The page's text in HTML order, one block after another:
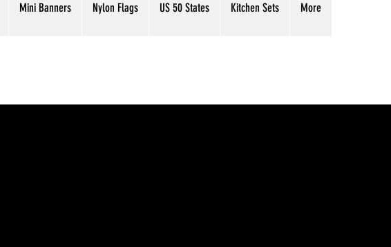
Mini Banners Nylon Flags US 50 States Kitchen Sets More